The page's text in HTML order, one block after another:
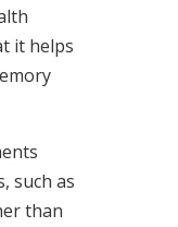
it helps
such as
than